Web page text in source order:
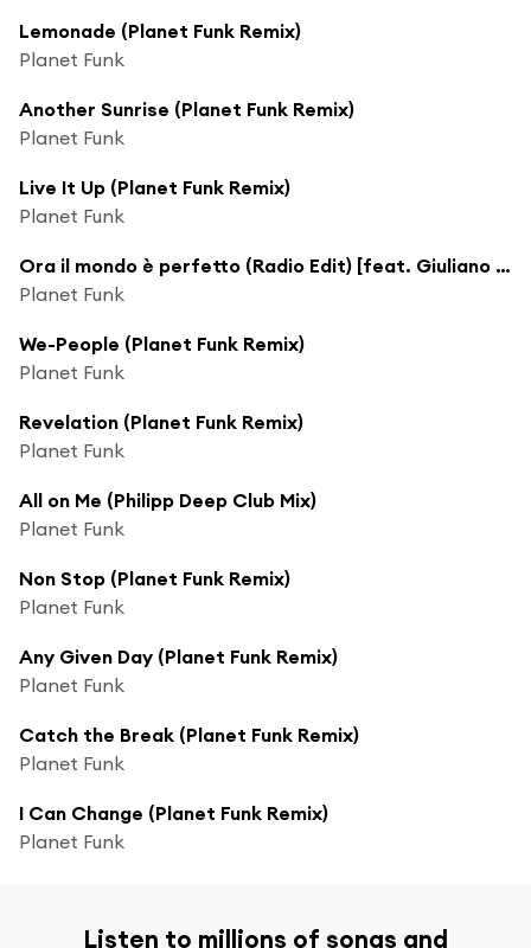
Lemonade (Planet Funk Remix)
Planet Funk
Another Sunrise (Planet Funk Remix)
Planet Funk
Live It Up (Planet Funk Remix)
Planet Funk
Ora il mondo è perfetto (Radio Edit) [feat. Giuliano Sangiorgi]
Planet Funk
We-People (Planet Funk Remix)
Planet Funk
Revelation (Planet Funk Remix)
Planet Funk
All on Me (Philipp Deep Club Mix)
Planet Funk
Non Stop (Planet Funk Remix)
Planet Funk
Any Given Day (Planet Funk Remix)
Planet Funk
Catch the Break (Planet Funk Remix)
Planet Funk
I Can Change (Planet Funk Remix)
Planet Funk
Listen to millions of songs and